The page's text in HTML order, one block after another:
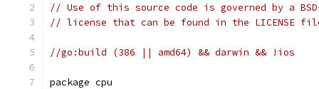
// Use of this source code is governed by a
// license that can be found in the LICENSE
//go:build (386 || amd64) && darwin && !ios
package cpu